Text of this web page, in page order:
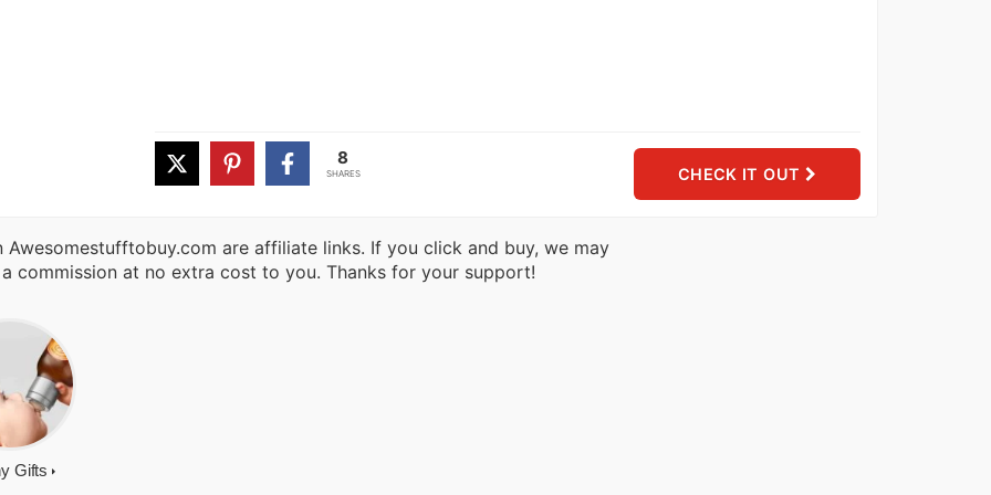
8
SHARES CHECK IT OUT
Awesomestufftobuy.com are affiliate links. If you click and buy, we may
commission at no extra cost to you. Thanks for your support!
Gifts